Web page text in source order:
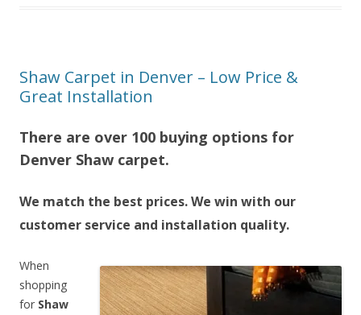
Shaw Carpet in Denver – Low Price &
Great Installation
There are over 100 buying options for
Denver Shaw carpet.
We match the best prices. We win with our
customer service and installation quality.
When
shopping
for Shaw